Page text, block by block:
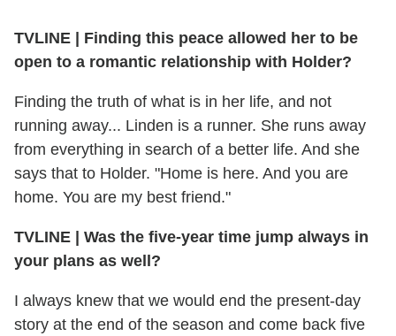
TVLINE | Finding this peace allowed her to be
open to a romantic relationship with Holder?
Finding the truth of what is in her life, and not
running away... Linden is a runner. She runs away
from everything in search of a better life. And she
says that to Holder. "Home is here. And you are
home. You are my best friend."
TVLINE | Was the five-year time jump always in
your plans as well?
I always knew that we would end the present-day
story at the end of the season and come back five